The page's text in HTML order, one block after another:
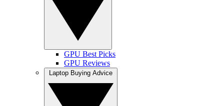
GPU Best Picks
GPU Reviews